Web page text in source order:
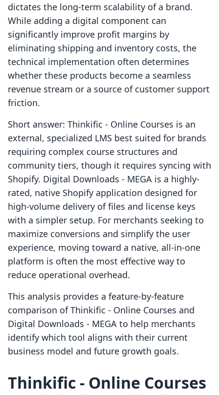
dictates the long-term scalability of a brand.
While adding a digital component can
significantly improve profit margins by
eliminating shipping and inventory costs, the
technical implementation often determines
whether these products become a seamless
revenue stream or a source of customer support
friction.
Short answer: Thinkific ‑ Online Courses is an
external, specialized LMS best suited for brands
requiring complex course structures and
community tiers, though it requires syncing with
Shopify. Digital Downloads ‑ MEGA is a highly-
rated, native Shopify application designed for
high-volume delivery of files and license keys
with a simpler setup. For merchants seeking to
maximize conversions and simplify the user
experience, moving toward a native, all-in-one
platform is often the most effective way to
reduce operational overhead.
This analysis provides a feature-by-feature
comparison of Thinkific ‑ Online Courses and
Digital Downloads ‑ MEGA to help merchants
identify which tool aligns with their current
business model and future growth goals.
Thinkific ‑ Online Courses